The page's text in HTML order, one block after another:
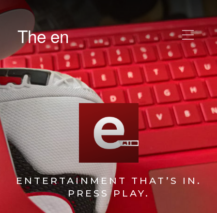
The en
ENTERTAINMENT THAT’S IN.
PRESS PLAY.